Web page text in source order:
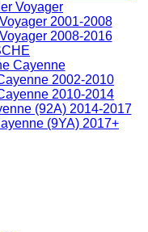
Voyager
2001-2008
2008-2016
Cayenne
2002-2010
2010-2014
(92A) 2014-2017
(9YA) 2017+